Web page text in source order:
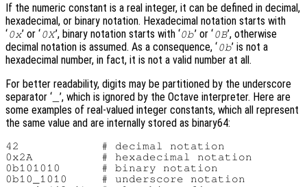
If the numeric constant is a real integer, it can be defined in decimal,
hexadecimal, or binary notation. Hexadecimal notation starts with
‘0x’ or ‘0X’, binary notation starts with ‘0b’ or ‘0B’, otherwise
decimal notation is assumed. As a consequence, ‘0b’ is not a
hexadecimal number, in fact, it is not a valid number at all.
For better readability, digits may be partitioned by the underscore
separator ‘ ’, which is ignored by the Octave interpreter. Here are
some examples of real-valued integer constants, which all represent
the same value and are internally stored as binary64:
42            # decimal notation
0x2A          # hexadecimal notation
0b101010      # binary notation
0b10_1010     # underscore notation